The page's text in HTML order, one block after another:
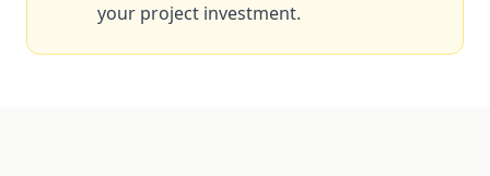
your project investment.